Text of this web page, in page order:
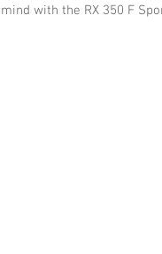
with the RX 350 F